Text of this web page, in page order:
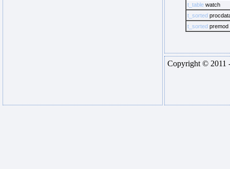
t_table watch
t_sorted
t_sorted premod
Copyright © 2011